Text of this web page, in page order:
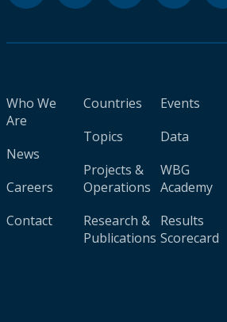
Who We
Are
News
Careers
Contact
Countries
Topics
Projects &
Operations
Research &
Publications
Events
Data
WBG
Academy
Results
Scorecard